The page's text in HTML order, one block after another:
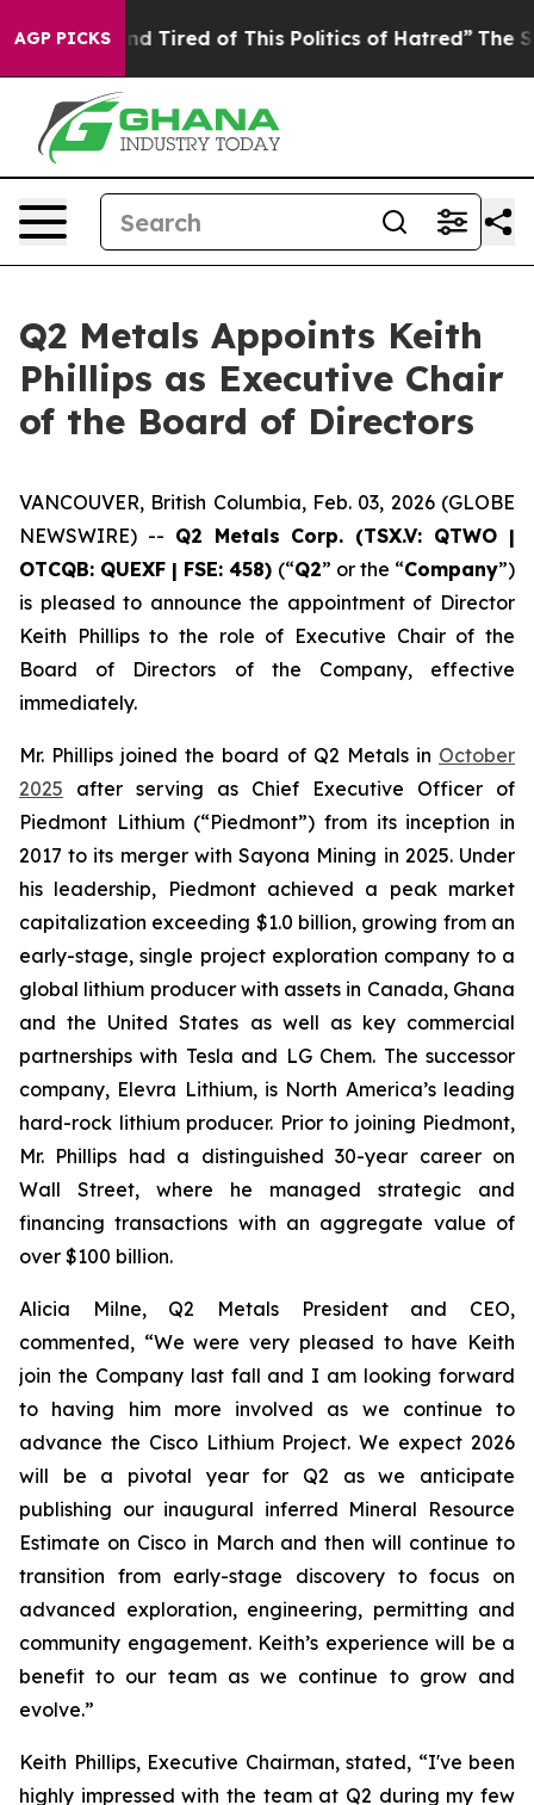
AGP PICKS
and Tired of This Politics of Hatred” The Story
Q2 Metals Appoints Keith
Phillips as Executive Chair
of the Board of Directors
VANCOUVER, British Columbia, Feb. 03, 2026 (GLOBE
NEWSWIRE) -- Q2 Metals Corp. (TSX.V: QTWO |
OTCQB: QUEXF | FSE: 458) (“Q2” or the “Company”)
is pleased to announce the appointment of Director
Keith Phillips to the role of Executive Chair of the
Board of Directors of the Company, effective
immediately.
Mr. Phillips joined the board of Q2 Metals in October
2025 after serving as Chief Executive Officer of
Piedmont Lithium (“Piedmont”) from its inception in
2017 to its merger with Sayona Mining in 2025. Under
his leadership, Piedmont achieved a peak market
capitalization exceeding $1.0 billion, growing from an
early-stage, single project exploration company to a
global lithium producer with assets in Canada, Ghana
and the United States as well as key commercial
partnerships with Tesla and LG Chem. The successor
company, Elevra Lithium, is North America’s leading
hard-rock lithium producer. Prior to joining Piedmont,
Mr. Phillips had a distinguished 30-year career on
Wall Street, where he managed strategic and
financing transactions with an aggregate value of
over $100 billion.
Alicia Milne, Q2 Metals President and CEO,
commented, “We were very pleased to have Keith
join the Company last fall and I am looking forward
to having him more involved as we continue to
advance the Cisco Lithium Project. We expect 2026
will be a pivotal year for Q2 as we anticipate
publishing our inaugural inferred Mineral Resource
Estimate on Cisco in March and then will continue to
transition from early-stage discovery to focus on
advanced exploration, engineering, permitting and
community engagement. Keith’s experience will be a
benefit to our team as we continue to grow and
evolve.”
Keith Phillips, Executive Chairman, stated, “I've been
highly impressed with the team at Q2 during my few